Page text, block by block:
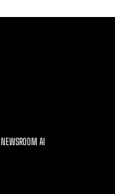
NEWSROOM AI